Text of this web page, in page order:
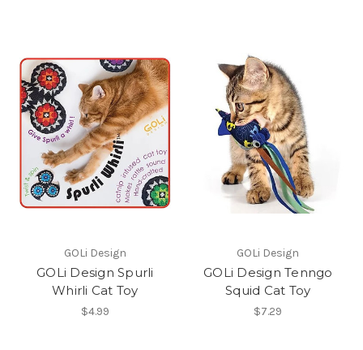
GOLi Design
GOLi Design Spurli
Whirli Cat Toy
$4.99
GOLi Design
GOLi Design Tenngo
Squid Cat Toy
$7.29